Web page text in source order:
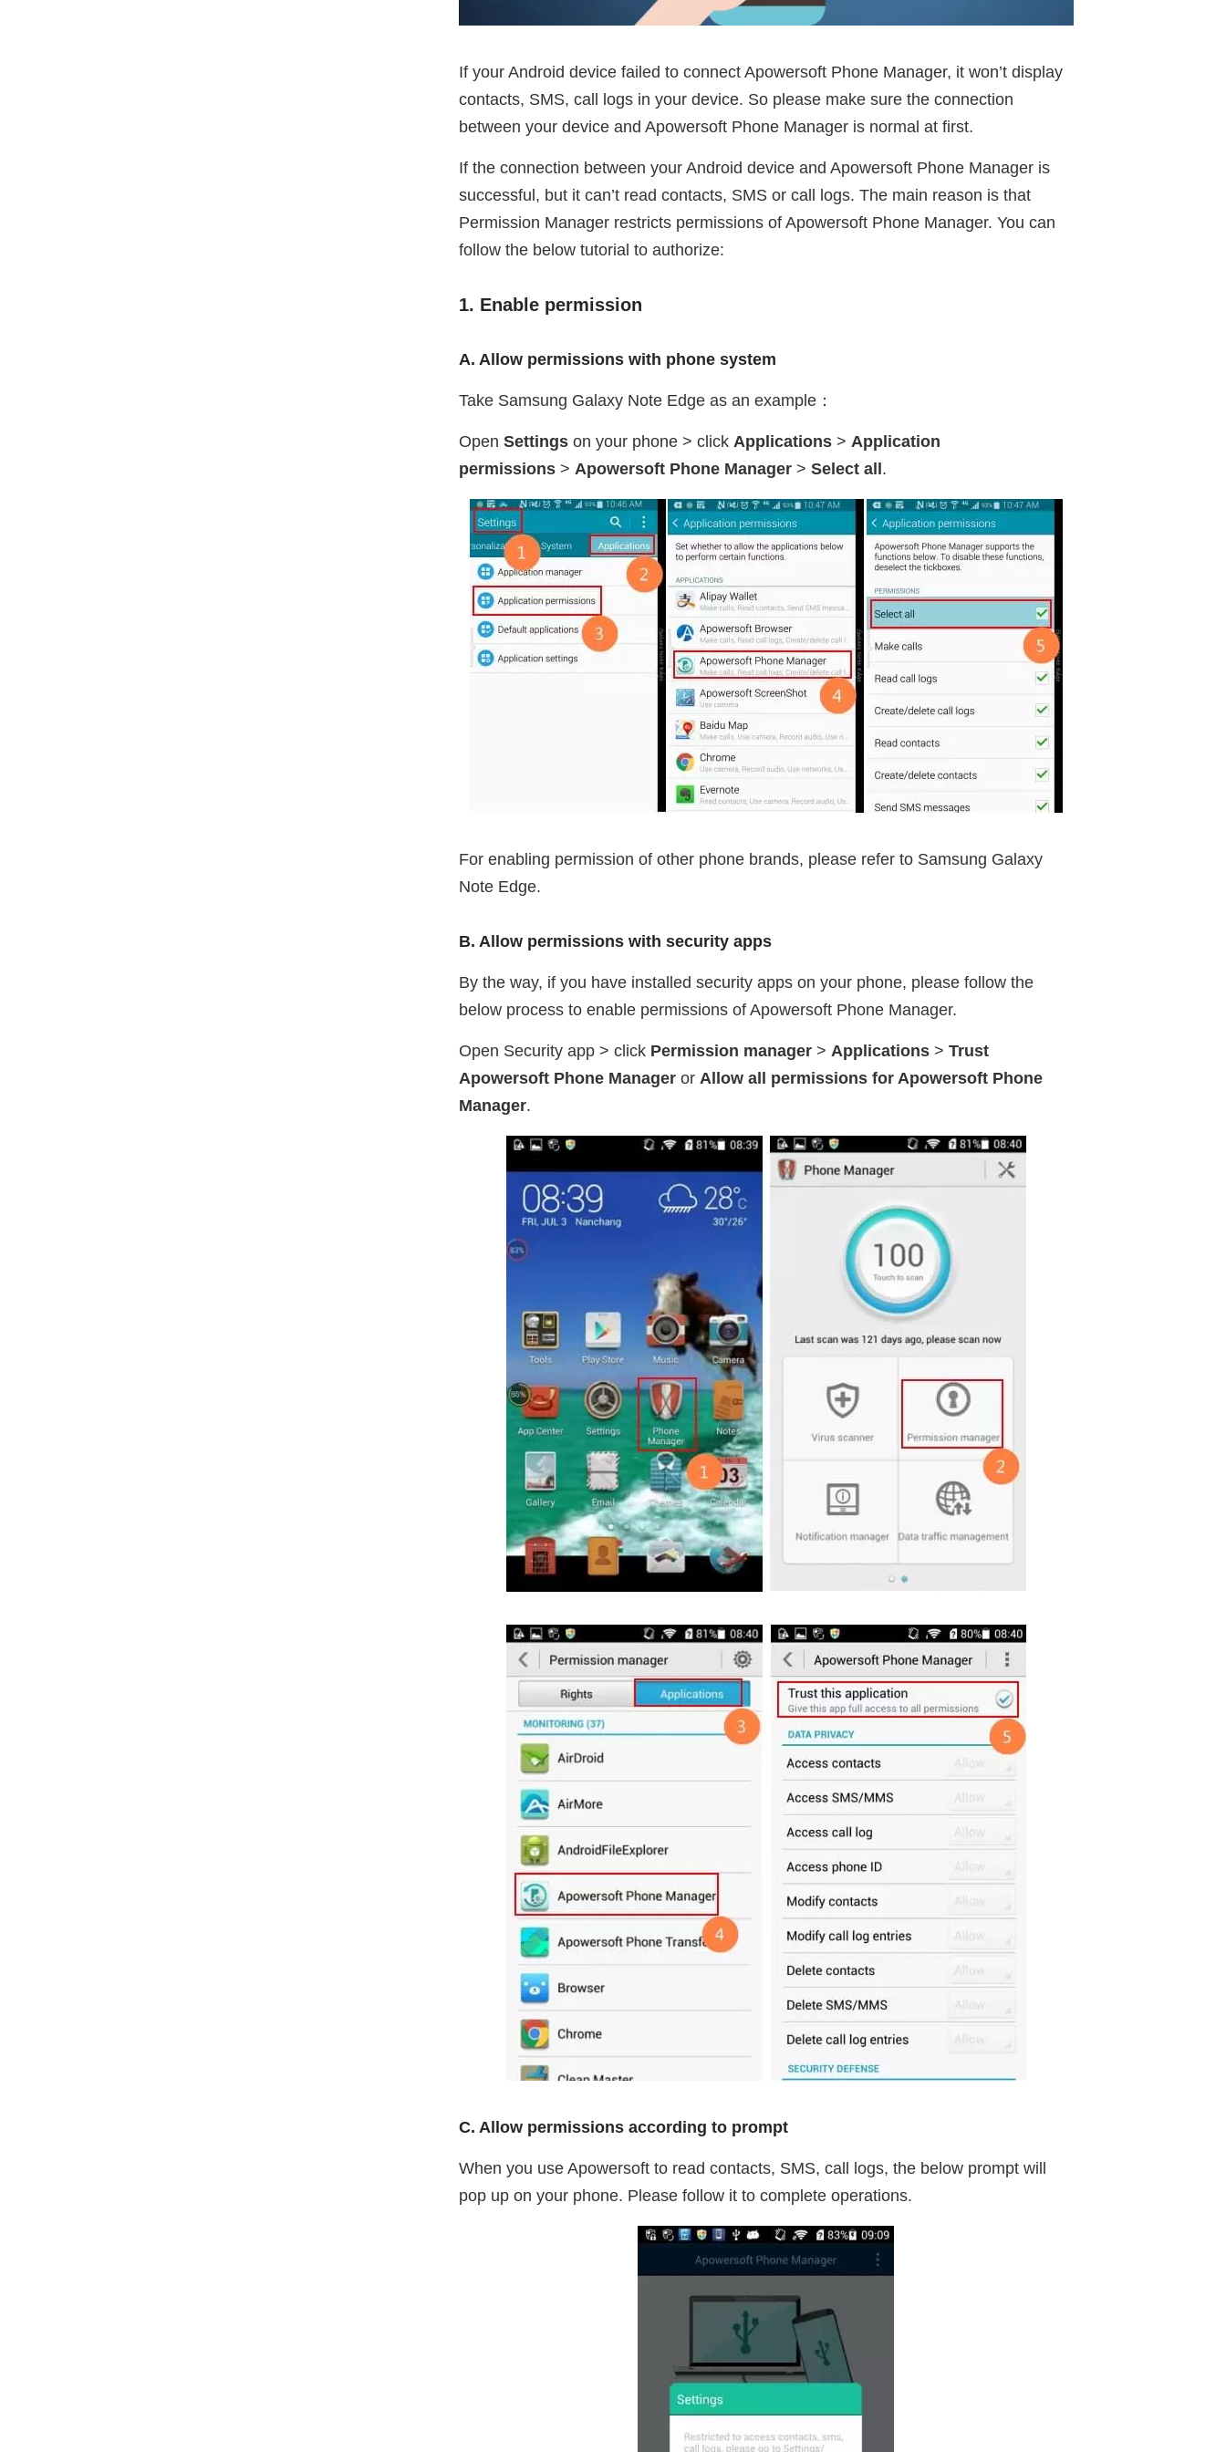
If your Android device failed to connect Apowersoft Phone Manager, it won’t display
contacts, SMS, call logs in your device. So please make sure the connection
between your device and Apowersoft Phone Manager is normal at first.
If the connection between your Android device and Apowersoft Phone Manager is
successful, but it can’t read contacts, SMS or call logs. The main reason is that
Permission Manager restricts permissions of Apowersoft Phone Manager. You can
follow the below tutorial to authorize:
1. Enable permission
A. Allow permissions with phone system
Take Samsung Galaxy Note Edge as an example：
Open Settingson your phone > click Applications> Application
permissions> Apowersoft Phone Manager> Select all .
For enabling permission of other phone brands, please refer to Samsung Galaxy
Note Edge.
B. Allow permissions with security apps
By the way, if you have installed security apps on your phone, please follow the
below process to enable permissions of Apowersoft Phone Manager.
Open Security app > click Permission manager> Applications> Trust
Apowersoft Phone Manageror Allow all permissions for Apowersoft Phone
Manager.
C. Allow permissions according to prompt
When you use Apowersoft to read contacts, SMS, call logs, the below prompt will
pop up on your phone. Please follow it to complete operations.